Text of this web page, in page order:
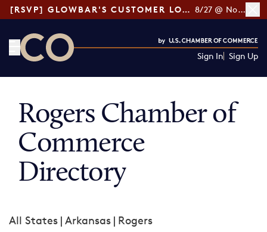
[RSVP] GLOWBAR'S CUSTOMER LOYALTY TIPS 8/27 @ Noon ET
Sign In Sign Up
Rogers Chamber of
Commerce
Directory
All States | Arkansas | Rogers